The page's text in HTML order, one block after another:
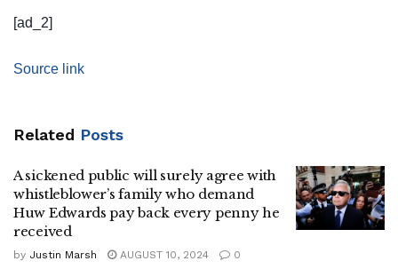
[ad_2]
Source link
Related Posts
A sickened public will surely agree with
whistleblower’s family who demand
Huw Edwards pay back every penny he
received
by Justin Marsh AUGUST 10, 2024 0